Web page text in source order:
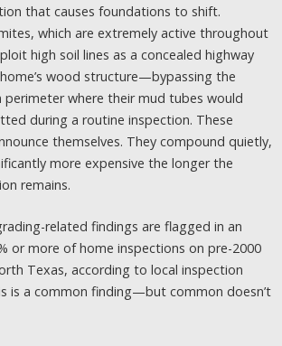
that causes foundations to shift.
which are extremely active throughout
high soil lines as a concealed highway
wood structure—bypassing the
perimeter where their mud tubes would
during a routine inspection. These
themselves. They compound quietly,
more expensive the longer the
remains.
related findings are flagged in an
or more of home inspections on pre-2000
Texas, according to local inspection
is a common finding—but common doesn’t